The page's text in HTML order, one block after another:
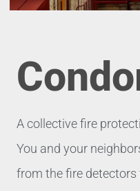
A collective fire
You and your
from the fire